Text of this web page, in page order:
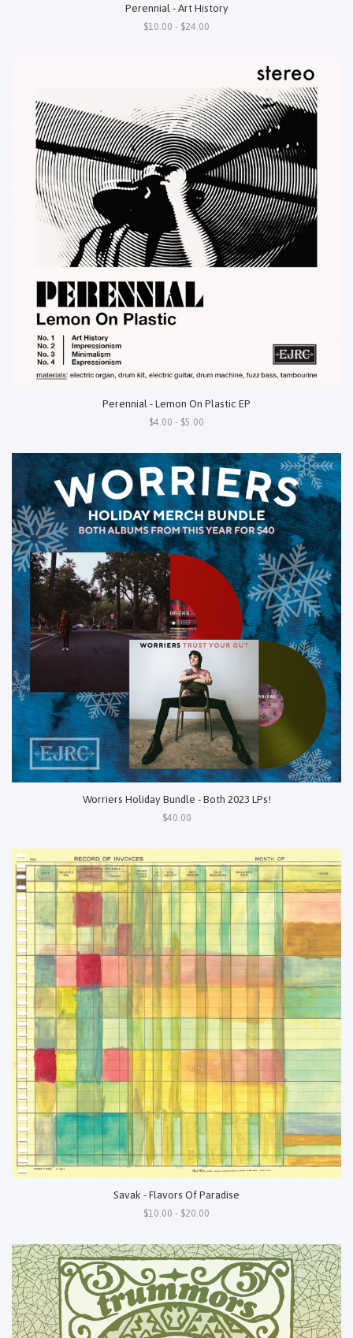
Perennial - Art History
$10.00 - $24.00
Perennial - Lemon On Plastic EP
$4.00 - $5.00
Worriers Holiday Bundle - Both 2023 LPs!
$40.00
Savak - Flavors Of Paradise
$10.00 - $20.00